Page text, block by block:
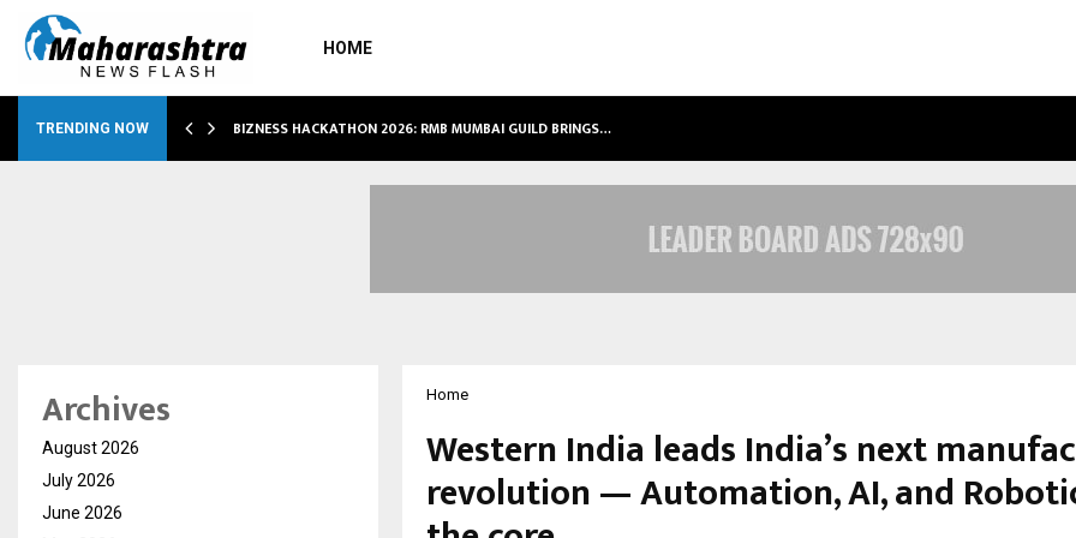
HOME
TRENDING NOW BIZNESS HACKATHON 2026: RMB MUMBAI GUILD BRINGS…
Home
Western India leads India’s next
revolution — Automation, AI, and
Archives
August 2026
July 2026
June 2026